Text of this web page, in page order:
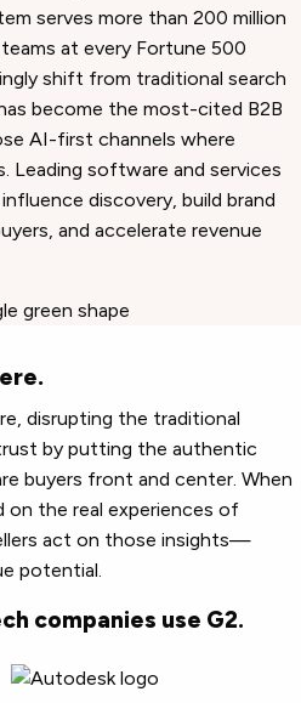
serves more than 200 million
at every Fortune 500
shift from traditional search
become the most-cited B2B
AI-first channels where
Leading software and services
discovery, build brand
and accelerate revenue
disrupting the traditional
by putting the authentic
buyers front and center. When
the real experiences of
act on those insights—
potential.
companies use G2.